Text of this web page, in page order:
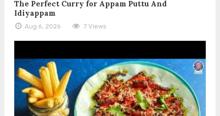
The Perfect Curry for Appam Puttu And
Idiyappam
Aug 6, 2026 7 Views